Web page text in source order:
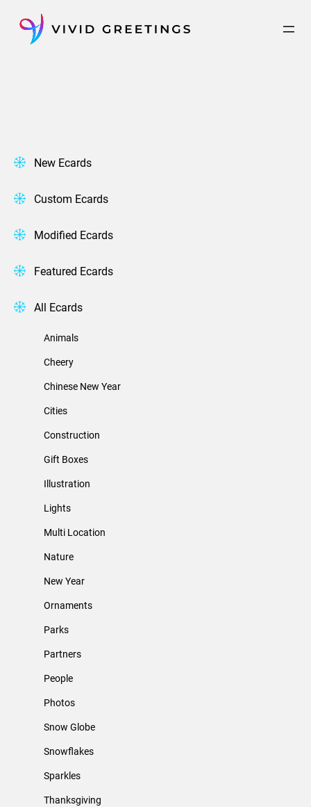
content
New Ecards
Custom Ecards
Modified Ecards
Featured Ecards
All Ecards
Animals
Cheery
Chinese New Year
Cities
Construction
Gift Boxes
Illustration
Lights
Multi Location
Nature
New Year
Ornaments
Parks
Partners
People
Photos
Snow Globe
Snowflakes
Sparkles
Thanksgiving